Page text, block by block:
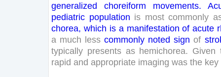
generalized
choreiform movements.
pediatric population is most commonly
chorea, which is a manifestation of acute
a much less commonly noted sign of
typically presents as hemichorea. Given
rapid and appropriate imaging was the key